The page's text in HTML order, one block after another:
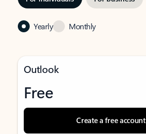
Yearly Monthly
Outlook
Free
Create a free account